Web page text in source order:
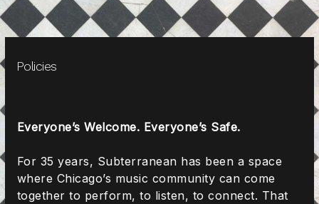
Policies
Everyone’s Welcome. Everyone’s Safe.
For 35 years, Subterranean has been a space
where Chicago’s music community can come
together to perform, to listen, to connect. That